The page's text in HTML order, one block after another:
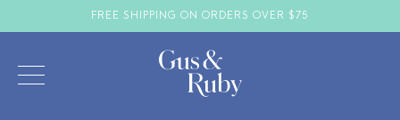
FREE SHIPPING ON ORDERS OVER $75